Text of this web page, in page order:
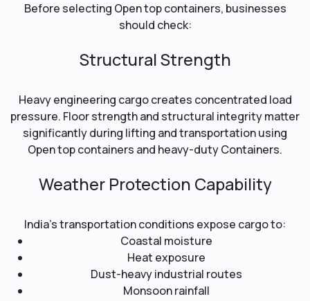
Before selecting Open top containers, businesses
should check:
Structural Strength
Heavy engineering cargo creates concentrated load
pressure. Floor strength and structural integrity matter
significantly during lifting and transportation using
Open top containers and heavy-duty Containers.
Weather Protection Capability
India’s transportation conditions expose cargo to:
Coastal moisture
Heat exposure
Dust-heavy industrial routes
Monsoon rainfall